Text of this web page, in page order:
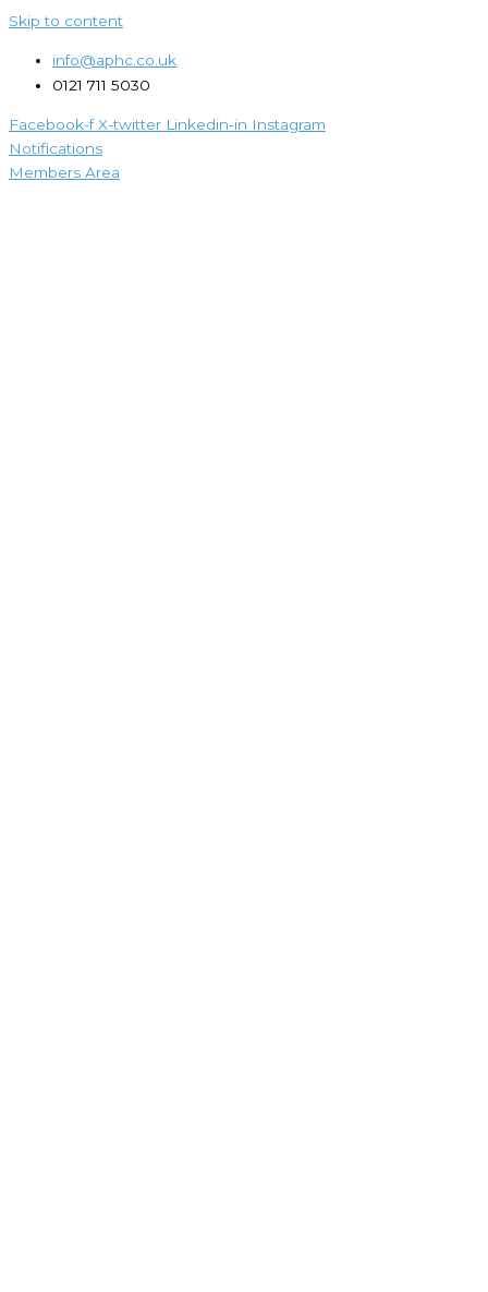
Skip to content
info@aphc.co.uk
0121 711 5030
Facebook-f X-twitter Linkedin-in Instagram
Notifications
Members Area